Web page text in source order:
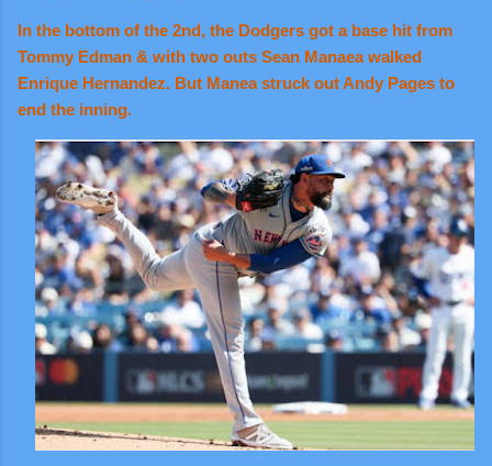
In the bottom of the 2nd, the Dodgers got a base hit from
Tommy Edman & with two outs Sean Manaea walked
Enrique Hernandez. But Manea struck out Andy Pages to
end the inning.